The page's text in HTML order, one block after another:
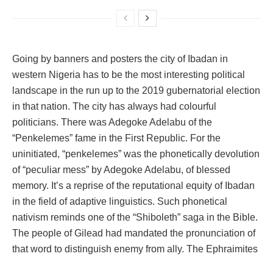
Going by banners and posters the city of Ibadan in
western Nigeria has to be the most interesting political
landscape in the run up to the 2019 gubernatorial election
in that nation. The city has always had colourful
politicians. There was Adegoke Adelabu of the
“Penkelemes” fame in the First Republic. For the
uninitiated, “penkelemes” was the phonetically devolution
of “peculiar mess” by Adegoke Adelabu, of blessed
memory. It’s a reprise of the reputational equity of Ibadan
in the field of adaptive linguistics. Such phonetical
nativism reminds one of the “Shiboleth” saga in the Bible.
The people of Gilead had mandated the pronunciation of
that word to distinguish enemy from ally. The Ephraimites